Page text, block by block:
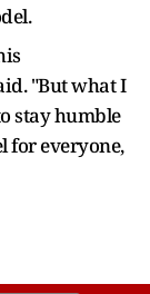
"But what I
stay humble
for everyone,